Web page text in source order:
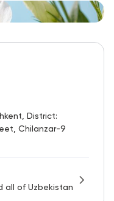
District:
Chilanzar-9
all of Uzbekistan